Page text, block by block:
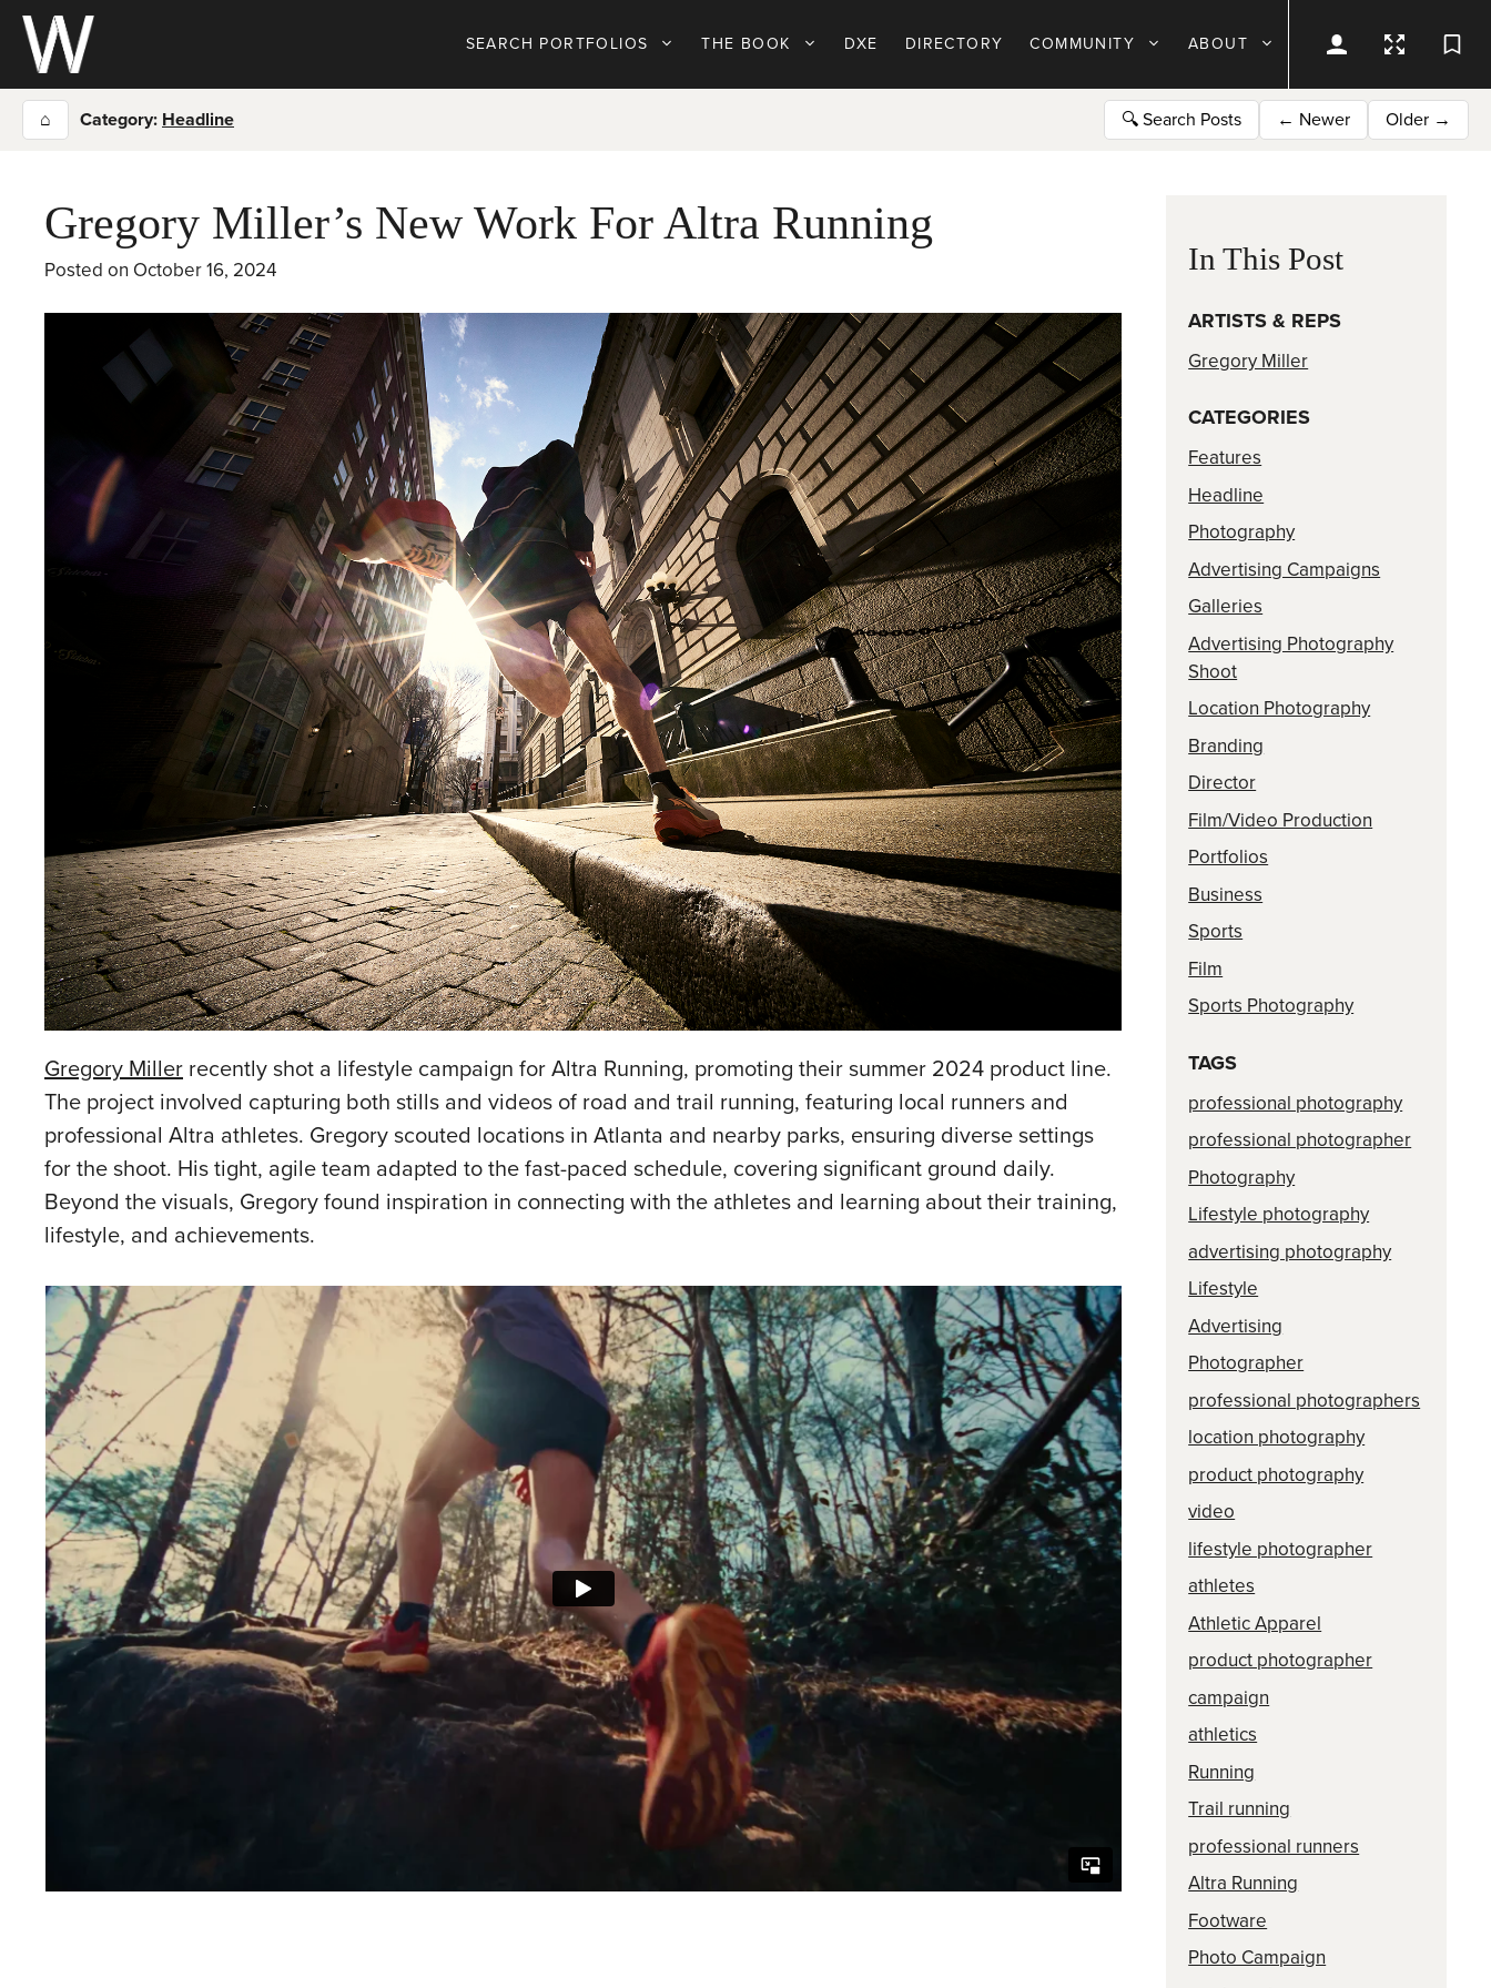
Skip
content
SEARCH PORTFOLIOS THE BOOK DXE DIRECTORY COMMUNITY ABOUT
⌂ Category: Headline 🔍 Search Posts ← Newer Older →
Gregory Miller’s New Work For Altra Running
Posted on October 16, 2024
Gregory Miller recently shot a lifestyle campaign for Altra Running, promoting their summer 2024 product line.
The project involved capturing both stills and videos of road and trail running, featuring local runners and
professional Altra athletes. Gregory scouted locations in Atlanta and nearby parks, ensuring diverse settings
for the shoot. His tight, agile team adapted to the fast-paced schedule, covering significant ground daily.
Beyond the visuals, Gregory found inspiration in connecting with the athletes and learning about their training,
lifestyle, and achievements.
In This Post
ARTISTS & REPS
Gregory Miller
CATEGORIES
Features
Headline
Photography
Advertising Campaigns
Galleries
Advertising Photography
Shoot
Location Photography
Branding
Director
Film/Video Production
Portfolios
Business
Sports
Film
Sports Photography
TAGS
professional photography
professional photographer
Photography
Lifestyle photography
advertising photography
Lifestyle
Advertising
Photographer
professional photographers
location photography
product photography
video
lifestyle photographer
athletes
Athletic Apparel
product photographer
campaign
athletics
Running
Trail running
professional runners
Altra Running
Footware
Photo Campaign